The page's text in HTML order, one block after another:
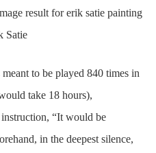
Satie
to be played 840 times in
take 18 hours),
“It would be
in the deepest silence,